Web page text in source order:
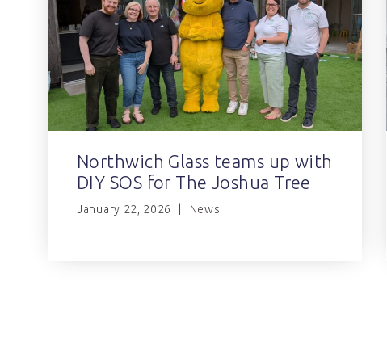
Northwich Glass teams up with
DIY SOS for The Joshua Tree
January 22, 2026 News